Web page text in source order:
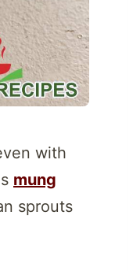
with
mung
sprouts